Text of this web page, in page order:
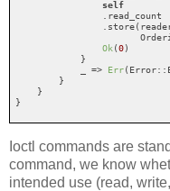
self
                .read_count
Ok (0)
            }
            _ =>
Err
        }
    }
}
Ioctl commands are
command, we know
intended use (read,